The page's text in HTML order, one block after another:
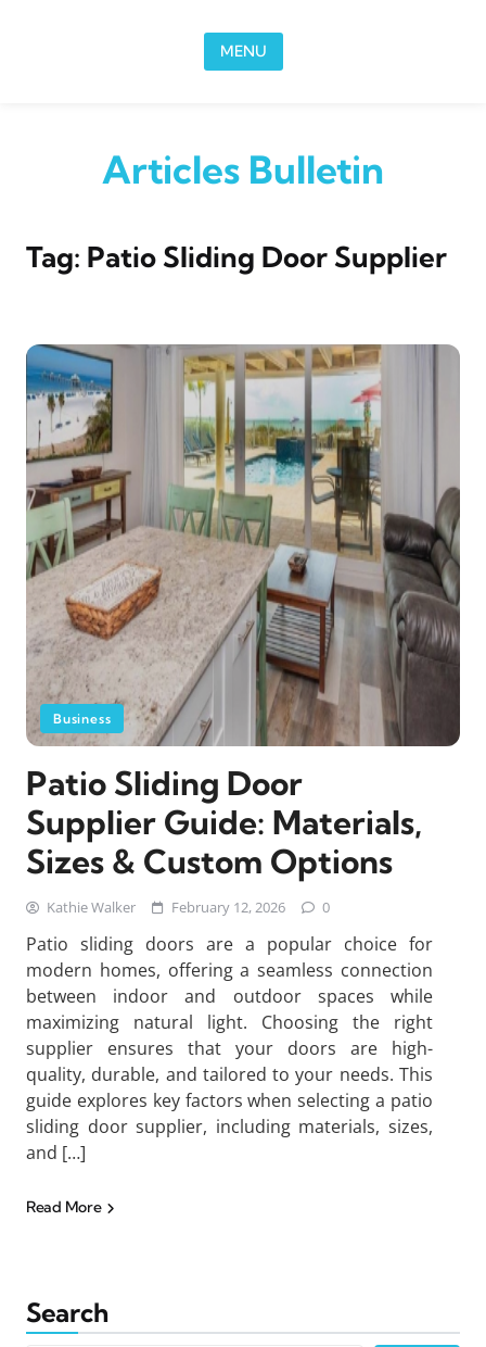
MENU
Articles Bulletin
Tag: Patio Sliding Door Supplier
Business
Patio Sliding Door
Supplier Guide: Materials,
Sizes & Custom Options
Kathie Walker February 12, 2026 0
Patio sliding doors are a popular choice for
modern homes, offering a seamless connection
between indoor and outdoor spaces while
maximizing natural light. Choosing the right
supplier ensures that your doors are high-
quality, durable, and tailored to your needs. This
guide explores key factors when selecting a patio
sliding door supplier, including materials, sizes,
and […]
Read More
Search